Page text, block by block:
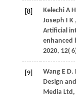
[8] Kelechi A H
Joseph I K ,
Artificial
enhanced
2020, 12(
[9] Wang E D.
Design
Media Ltd,